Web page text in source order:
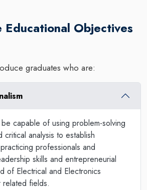
Educational Objectives
graduates who are:
capable of using problem-solving
critical analysis to establish
professionals and
skills and entrepreneurial
of Electrical and Electronics
related fields.